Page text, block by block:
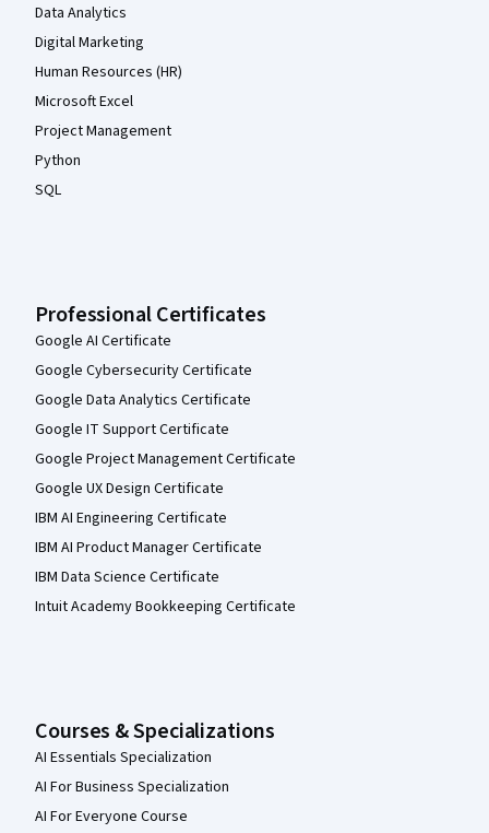
Data Analytics
Digital Marketing
Human Resources (HR)
Microsoft Excel
Project Management
Python
SQL
Professional Certificates
Google AI Certificate
Google Cybersecurity Certificate
Google Data Analytics Certificate
Google IT Support Certificate
Google Project Management Certificate
Google UX Design Certificate
IBM AI Engineering Certificate
IBM AI Product Manager Certificate
IBM Data Science Certificate
Intuit Academy Bookkeeping Certificate
Courses & Specializations
AI Essentials Specialization
AI For Business Specialization
AI For Everyone Course